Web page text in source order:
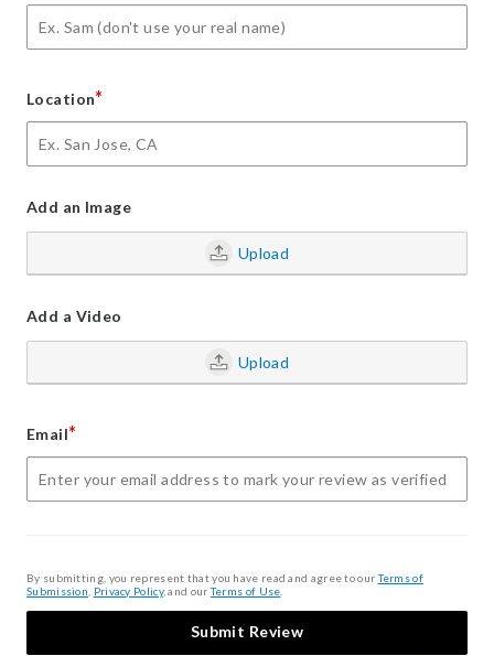
Location*
Add an Image
Upload
Add a Video
Upload
Email*
By submitting, you represent that you have read and agree to ourTerms of
Submission Privacy Policy, and ourTerms of Use
Submit Review